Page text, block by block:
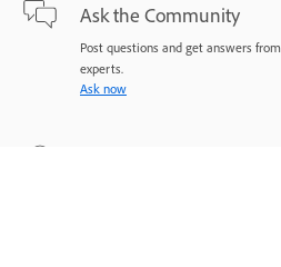
Ask the Community
Post questions and get answers from
experts.
Ask now